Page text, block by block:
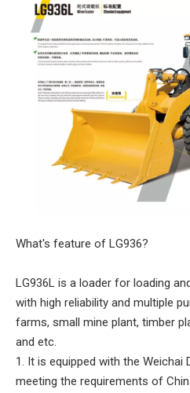
What's feature of LG936?
LG936L is a loader for loading
with high reliability and multiple
farms, small mine plant, timber
and etc.
1. It is equipped with the Weichai
meeting the requirements of